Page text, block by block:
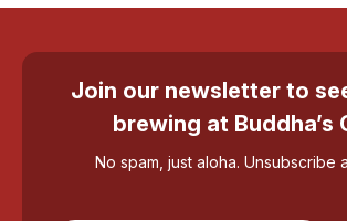
Join our newsletter to
brewing at Buddha’s
No spam, just aloha. Unsubscribe